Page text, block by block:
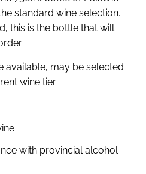
standard wine selection.
this is the bottle that will
available, may be selected
wine tier.
with provincial alcohol